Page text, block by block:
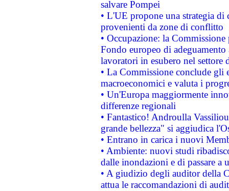
salvare Pompei
• L'UE propone una strategia
provenienti da zone di conflitto
• Occupazione: la
Fondo europeo di
lavoratori in esubero nel
• La Commissione conclude
macroeconomici e valuta i
• Un'Europa maggiormente
differenze regionali
• Fantastico! Androulla
grande bellezza" si aggiudica
• Entrano in carica i nuovi
• Ambiente: nuovi studi
dalle inondazioni e di passare a
• A giudizio degli auditor della
attua le raccomandazioni di